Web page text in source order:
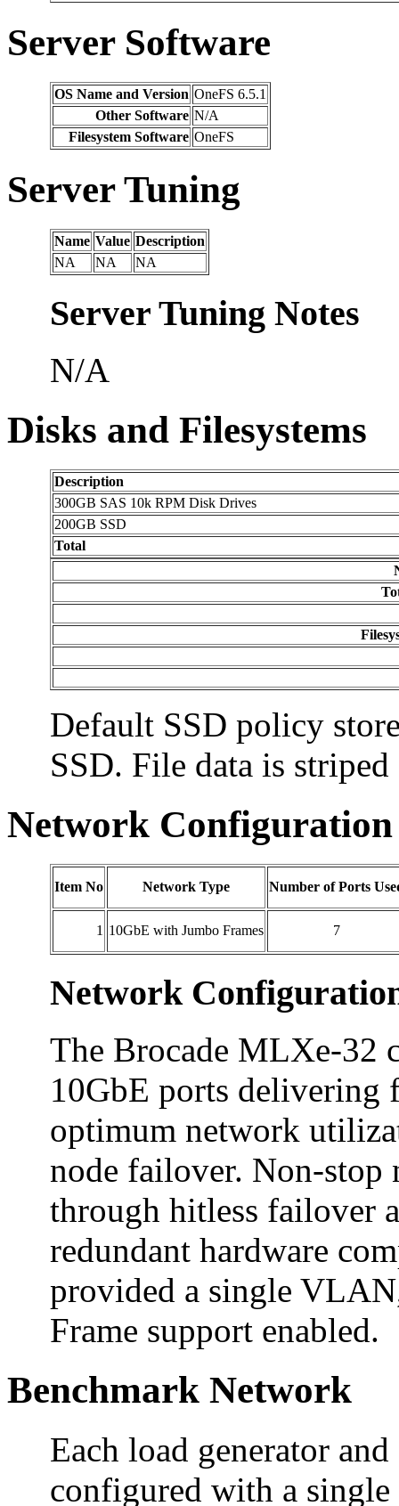
Server Software
OS Name and Version OneFS 6.5.1
Other Software N/A
Filesystem Software OneFS
Server Tuning
Name Value Description
NA
NA NA
Server Tuning Notes
N/A
Disks and Filesystems
Description
300GB SAS 10k RPM Disk Drives
200GB SSD
Total
Default SSD policy
SSD. File data is
Network Configuration
Item No Network Type Number of Ports
1 10GbE with Jumbo Frames 7
Network
The Brocade MLXe-32
10GbE ports
optimum network
node failover. Non-stop
through hitless failover
redundant hardware
provided a single
Frame support enabled.
Benchmark Network
Each load generator
configured with a